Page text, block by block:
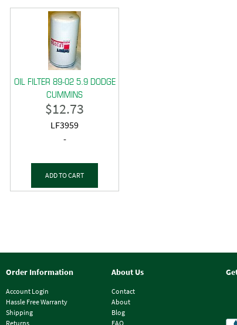
OIL FILTER 89-02 5.9 DODGE
CUMMINS
$12.73
LF3959
-
ADD TO CART
Order Information
Account Login
Hassle Free Warranty
Shipping
About Us
Contact
About
Blog